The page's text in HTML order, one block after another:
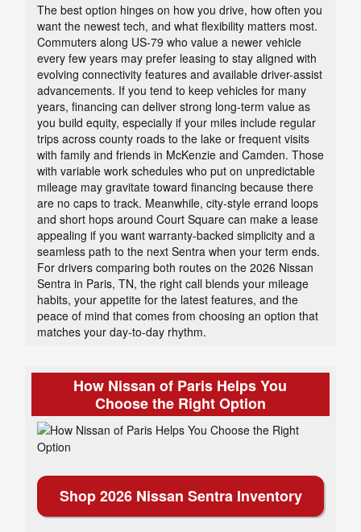
The best option hinges on how you drive, how often you
want the newest tech, and what flexibility matters most.
Commuters along US-79 who value a newer vehicle
every few years may prefer leasing to stay aligned with
evolving connectivity features and available driver-assist
advancements. If you tend to keep vehicles for many
years, financing can deliver strong long-term value as
you build equity, especially if your miles include regular
trips across county roads to the lake or frequent visits
with family and friends in McKenzie and Camden. Those
with variable work schedules who put on unpredictable
mileage may gravitate toward financing because there
are no caps to track. Meanwhile, city-style errand loops
and short hops around Court Square can make a lease
appealing if you want warranty-backed simplicity and a
seamless path to the next Sentra when your term ends.
For drivers comparing both routes on the 2026 Nissan
Sentra in Paris, TN, the right call blends your mileage
habits, your appetite for the latest features, and the
peace of mind that comes from choosing an option that
matches your day-to-day rhythm.
How Nissan of Paris Helps You
Choose the Right Option
Shop 2026 Nissan Sentra Inventory